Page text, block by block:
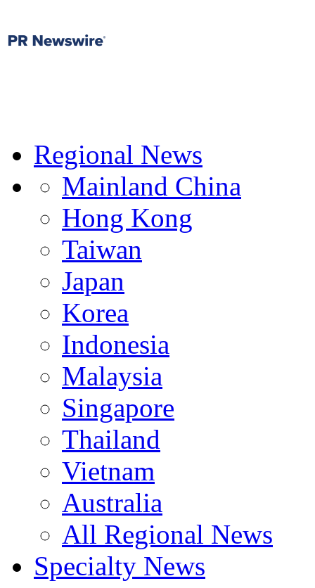
Regional News
Mainland China
Hong Kong
Taiwan
Japan
Korea
Indonesia
Malaysia
Singapore
Thailand
Vietnam
Australia
All Regional News
Specialty News